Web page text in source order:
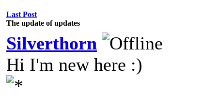
Last Post
The update of updates
Silverthorn
Hi I'm new here :)